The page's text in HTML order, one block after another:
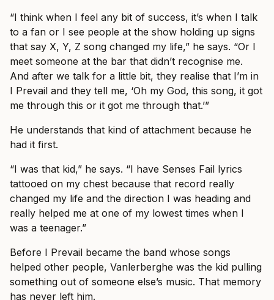
“I think when I feel any bit of success, it’s when I talk
to a fan or I see people at the show holding up signs
that say X, Y, Z song changed my life,” he says. “Or I
meet someone at the bar that didn’t recognise me.
And after we talk for a little bit, they realise that I’m in
I Prevail and they tell me, ‘Oh my God, this song, it got
me through this or it got me through that.’”
He understands that kind of attachment because he
had it first.
“I was that kid,” he says. “I have Senses Fail lyrics
tattooed on my chest because that record really
changed my life and the direction I was heading and
really helped me at one of my lowest times when I
was a teenager.”
Before I Prevail became the band whose songs
helped other people, Vanlerberghe was the kid pulling
something out of someone else’s music. That memory
has never left him.